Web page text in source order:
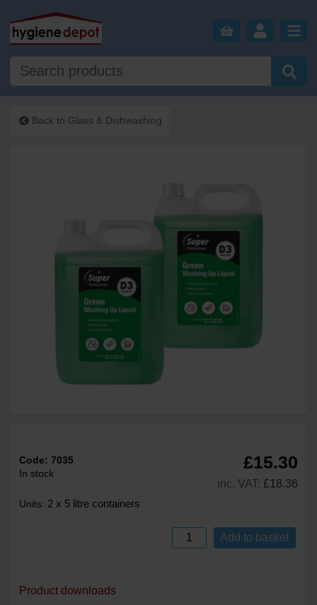
Back to Glass & Dishwashing
Code:7035
In stock
£15.30
inc. VAT: £18.36
Units: 2 x 5 litre containers
Add to basket
Product downloads